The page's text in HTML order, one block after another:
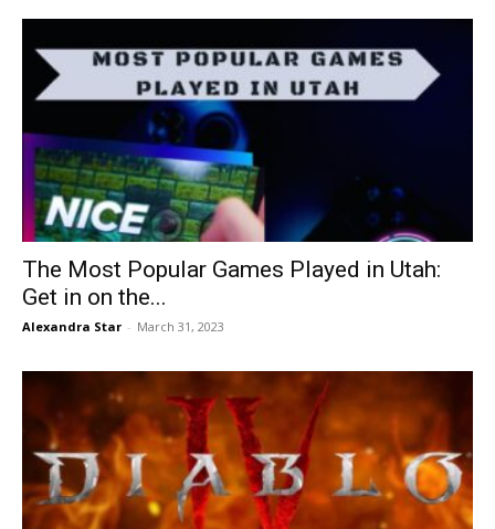
The Most Popular Games Played in Utah:
Get in on the...
Alexandra Star - March 31, 2023